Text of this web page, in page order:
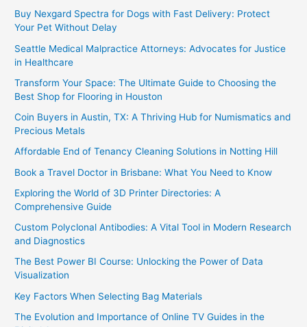
Buy Nexgard Spectra for Dogs with Fast Delivery: Protect
Your Pet Without Delay
Seattle Medical Malpractice Attorneys: Advocates for Justice
in Healthcare
Transform Your Space: The Ultimate Guide to Choosing the
Best Shop for Flooring in Houston
Coin Buyers in Austin, TX: A Thriving Hub for Numismatics and
Precious Metals
Affordable End of Tenancy Cleaning Solutions in Notting Hill
Book a Travel Doctor in Brisbane: What You Need to Know
Exploring the World of 3D Printer Directories: A
Comprehensive Guide
Custom Polyclonal Antibodies: A Vital Tool in Modern Research
and Diagnostics
The Best Power BI Course: Unlocking the Power of Data
Visualization
Key Factors When Selecting Bag Materials
The Evolution and Importance of Online TV Guides in the